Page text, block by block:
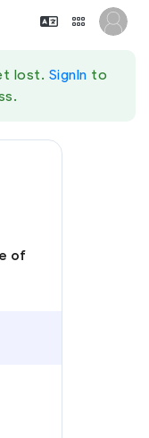
lost. SignIn to
of